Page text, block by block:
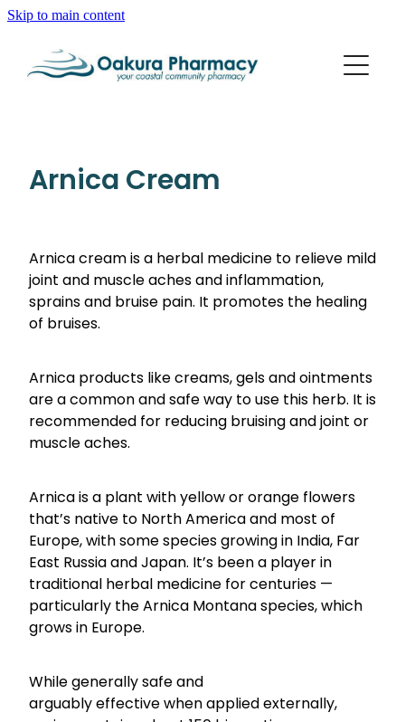
Skip to main content
About
Services
Funded Scabies Treatment
Funded Urinary Tract Infection (Uti) Treatment
Funded Head Lice Treatment
Funded Children’s Oral Rehydration Treatment
Funded Children’s Conjunctivitis Treatment
Cbd Dispensing
Conjunctivitis Treatment
Ear Piercing
Emergency Doctor Consultation
Erectile Dysfunction Consultation
Health Checks
Whooping Cough/Tetanus And Diphtheria
Measles/Mumps/Rubella (Mmr) Vaccination
Shingles Vaccination
Advice
Baby & Child
Bathroom
Cold & Flu
Coughs
Eye Care
First Aid
Foot Care
Hayfever & Allergies
Heart Health
Home Healthcare
Blog
Arnica Cream
Arnica cream is a herbal medicine to relieve mild
joint and muscle aches and inflammation,
sprains and bruise pain. It promotes the healing
of bruises.
Arnica products like creams, gels and ointments
are a common and safe way to use this herb. It is
recommended for reducing bruising and joint or
muscle aches.
Arnica is a plant with yellow or orange flowers
that’s native to North America and most of
Europe, with some species growing in India, Far
East Russia and Japan. It’s been a player in
traditional herbal medicine for centuries —
particularly the Arnica Montana species, which
grows in Europe.
While generally safe and
arguably effective when applied externally,